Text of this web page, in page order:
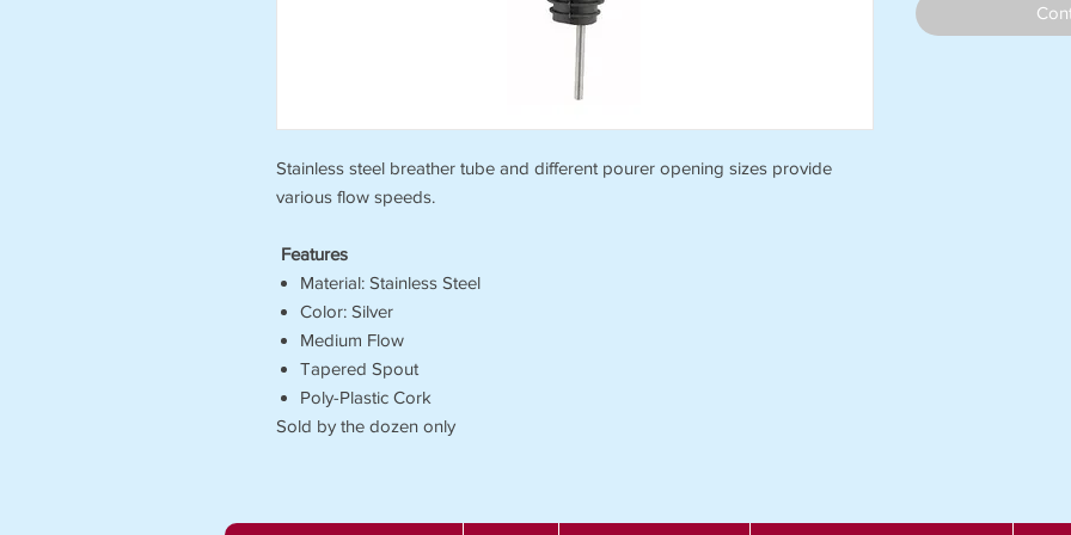
Stainless steel breather tube and different pourer opening sizes provide
various flow speeds.
Features
Material: Stainless Steel
Color: Silver
Medium Flow
Tapered Spout
Poly-Plastic Cork
Sold by the dozen only